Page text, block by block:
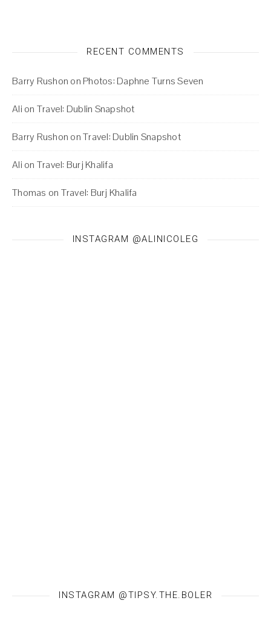
RECENT COMMENTS
Barry Rushon on Photos: Daphne Turns Seven
Ali on Travel: Dublin Snapshot
Barry Rushon onTravel: Dublin Snapshot
Ali on Travel: Burj Khalifa
Thomas on Travel: Burj Khalifa
INSTAGRAM @ALINICOLEG
INSTAGRAM @TIPSY.THE.BOLER